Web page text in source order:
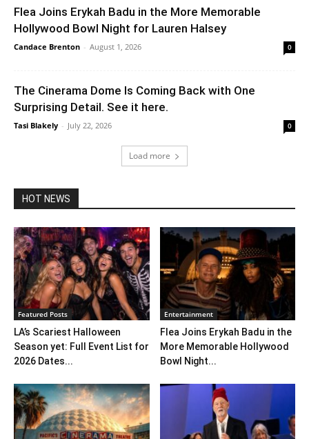
Flea Joins Erykah Badu in the More Memorable
Hollywood Bowl Night for Lauren Halsey
Candace Brenton - August 1, 2026 0
The Cinerama Dome Is Coming Back with One
Surprising Detail. See it here.
Tasi Blakely - July 22, 2026 0
Load more
HOT NEWS
Featured Posts
LA’s Scariest Halloween
Season yet: Full Event List for
2026 Dates...
Entertainment
Flea Joins Erykah Badu in the
More Memorable Hollywood
Bowl Night...